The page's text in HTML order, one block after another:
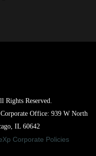
Reserved.
Office: 939 W North
IL 60642
Corporate Policies